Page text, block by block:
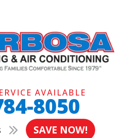
AVAILABLE
8050
SAVE NOW!